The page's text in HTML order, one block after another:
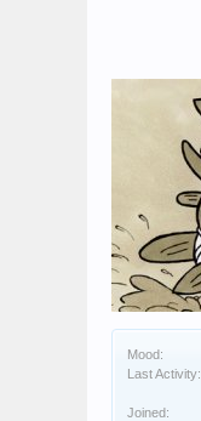
Mood:
Last Activity:
Joined: